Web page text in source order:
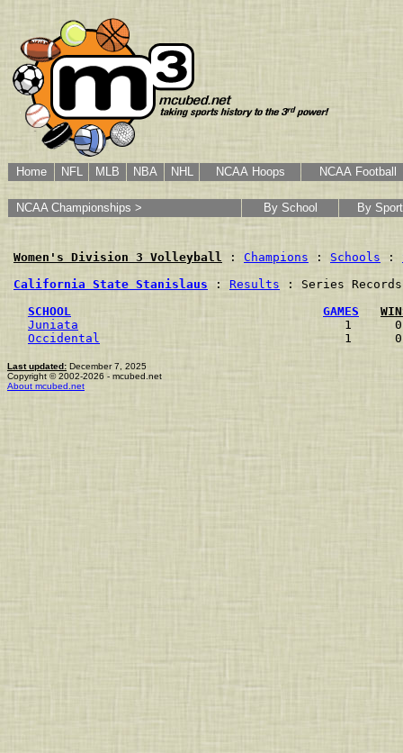
Home NFL MLB NBA NHL NCAA Hoops NCAA Football
NCAA Championships > By School By Sport
Women's Division 3 Volleyball : Champions : Schools :
California State Stanislaus : Results : Series Records
SCHOOL
GAMES
Juniata
1
Occidental
1
Last updated: December 7, 2025
Copyright © 2002-2026 - mcubed.net
About mcubed.net